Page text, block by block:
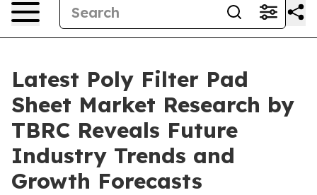
Latest Poly Filter Pad
Sheet Market Research by
TBRC Reveals Future
Industry Trends and
Growth Forecasts